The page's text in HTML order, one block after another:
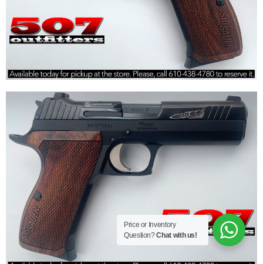
Price or Inventory
Question?Chat with us!